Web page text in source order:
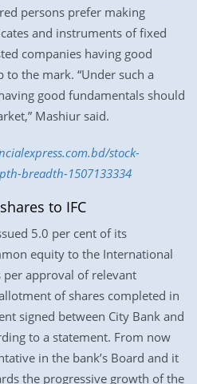
persons prefer making
and instruments of fixed
companies having good
the mark. “Under such a
good fundamentals should
Mashiur said.
stock-
breadth-1507133334
to IFC
5.0 per cent of its
equity to the International
per approval of relevant
of shares completed in
signed between City Bank and
to a statement. From now
in the bank’s Board and it
the progressive growth of the